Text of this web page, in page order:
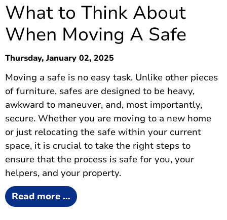
What to Think About
When Moving A Safe
Thursday, January 02, 2025
Moving a safe is no easy task. Unlike other pieces
of furniture, safes are designed to be heavy,
awkward to maneuver, and, most importantly,
secure. Whether you are moving to a new home
or just relocating the safe within your current
space, it is crucial to take the right steps to
ensure that the process is safe for you, your
helpers, and your property.
Read more …